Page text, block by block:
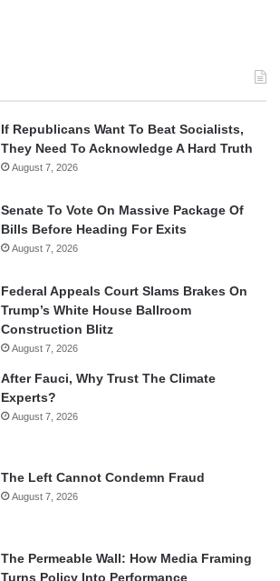
If Republicans Want To Beat Socialists,
They Need To Acknowledge A Hard Truth
August 7, 2026
Senate To Vote On Massive Package Of
Bills Before Heading For Exits
August 7, 2026
Federal Appeals Court Slams Brakes On
Trump’s White House Ballroom
Construction Blitz
August 7, 2026
After Fauci, Why Trust The Climate
Experts?
August 7, 2026
The Left Cannot Condemn Fraud
August 7, 2026
The Permeable Wall: How Media Framing
Turns Policy Into Performance